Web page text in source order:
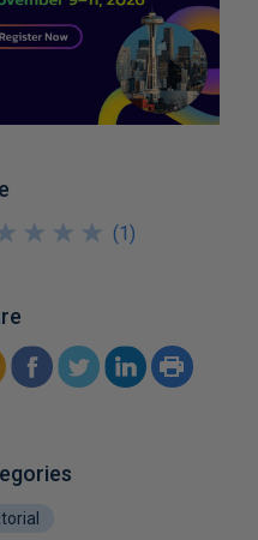
★
★
★
★
★
★ (1 )